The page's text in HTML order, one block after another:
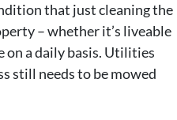
that just cleaning the
– whether it’s liveable
on a daily basis. Utilities
still needs to be mowed